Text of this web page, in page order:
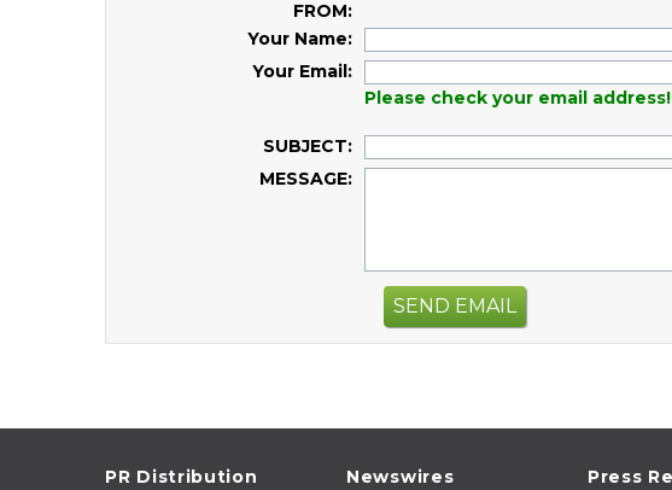
FROM:
Your Name:
Your Email:
Please check your email address!
SUBJECT:
MESSAGE:
SEND EMAIL
PR Distribution Newswires Press